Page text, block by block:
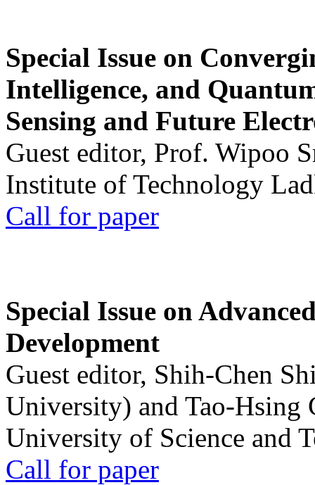
Special Issue on
Intelligence, and
Sensing and Future
Guest editor, Prof. Wipoo
Institute of Technology
Call for paper
Special Issue on
Development
Guest editor, Shih-Chen
University) and Tao-Hsing
University of Science and
Call for paper